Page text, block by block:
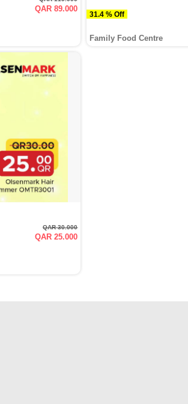
QAR 89.000
31.4 % Off
Family Food Centre
QAR 30.000
QAR 25.000